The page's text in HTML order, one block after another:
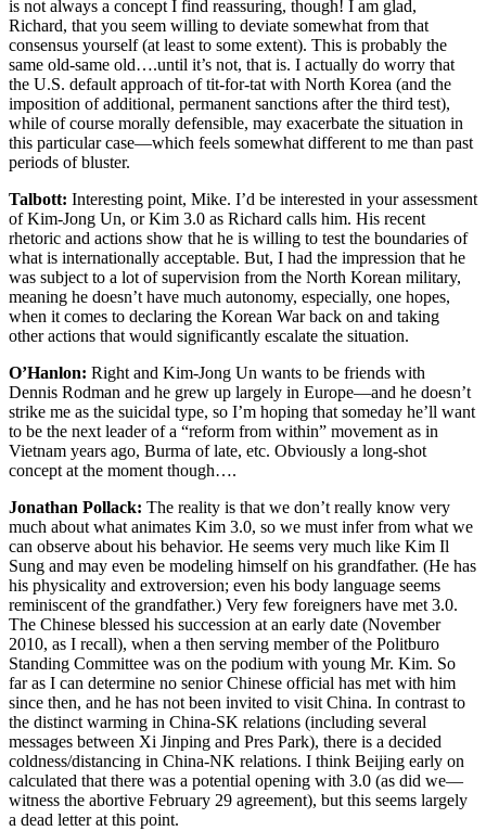
is not always a concept I find reassuring, though! I am glad,
Richard, that you seem willing to deviate somewhat from that
consensus yourself (at least to some extent). This is probably the
same old-same old….until it’s not, that is. I actually do worry that
the U.S. default approach of tit-for-tat with North Korea (and the
imposition of additional, permanent sanctions after the third test),
while of course morally defensible, may exacerbate the situation in
this particular case—which feels somewhat different to me than past
periods of bluster.
Talbott: Interesting point, Mike. I’d be interested in your assessment
of Kim-Jong Un, or Kim 3.0 as Richard calls him. His recent
rhetoric and actions show that he is willing to test the boundaries of
what is internationally acceptable. But, I had the impression that he
was subject to a lot of supervision from the North Korean military,
meaning he doesn’t have much autonomy, especially, one hopes,
when it comes to declaring the Korean War back on and taking
other actions that would significantly escalate the situation.
O’Hanlon: Right and Kim-Jong Un wants to be friends with
Dennis Rodman and he grew up largely in Europe—and he doesn’t
strike me as the suicidal type, so I’m hoping that someday he’ll want
to be the next leader of a “reform from within” movement as in
Vietnam years ago, Burma of late, etc. Obviously a long-shot
concept at the moment though….
Jonathan Pollack: The reality is that we don’t really know very
much about what animates Kim 3.0, so we must infer from what we
can observe about his behavior. He seems very much like Kim Il
Sung and may even be modeling himself on his grandfather. (He has
his physicality and extroversion; even his body language seems
reminiscent of the grandfather.) Very few foreigners have met 3.0.
The Chinese blessed his succession at an early date (November
2010, as I recall), when a then serving member of the Politburo
Standing Committee was on the podium with young Mr. Kim. So
far as I can determine no senior Chinese official has met with him
since then, and he has not been invited to visit China. In contrast to
the distinct warming in China-SK relations (including several
messages between Xi Jinping and Pres Park), there is a decided
coldness/distancing in China-NK relations. I think Beijing early on
calculated that there was a potential opening with 3.0 (as did we—
witness the abortive February 29 agreement), but this seems largely
a dead letter at this point.